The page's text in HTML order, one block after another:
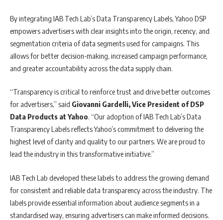
By integrating IAB Tech Lab’s Data Transparency Labels, Yahoo DSP
empowers advertisers with clear insights into the origin, recency, and
segmentation criteria of data segments used for campaigns. This
allows for better decision-making, increased campaign performance,
and greater accountability across the data supply chain.
“Transparency is critical to reinforce trust and drive better outcomes
for advertisers,” said Giovanni Gardelli, Vice President of DSP
Data Products at Yahoo. “Our adoption of IAB Tech Lab’s Data
Transparency Labels reflects Yahoo’s commitment to delivering the
highest level of clarity and quality to our partners. We are proud to
lead the industry in this transformative initiative.”
IAB Tech Lab developed these labels to address the growing demand
for consistent and reliable data transparency across the industry. The
labels provide essential information about audience segments in a
standardised way, ensuring advertisers can make informed decisions.